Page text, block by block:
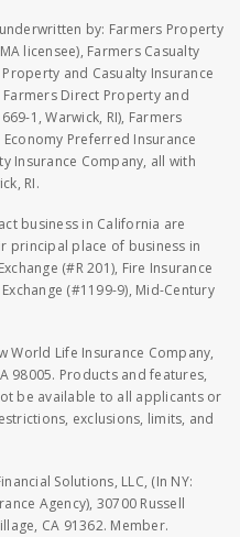
by: Farmers Property
licensee), Farmers Casualty
and Casualty Insurance
Farmers Direct Property and
1, Warwick, RI), Farmers
Preferred Insurance
Insurance Company, all with
RI.
business in California are
principal place of business in
(#R 201), Fire Insurance
(#1199-9), Mid-Century
World Life Insurance Company,
98005. Products and features,
be available to all applicants or
exclusions, limits, and
Solutions, LLC, (In NY:
Agency), 30700 Russell
CA 91362. Member.